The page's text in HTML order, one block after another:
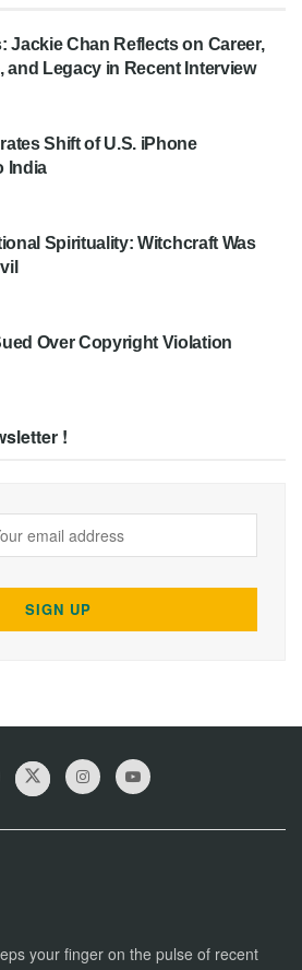
Jackie Chan Reflects on Career,
and Legacy in Recent Interview
Shift of U.S. iPhone
India
Spirituality: Witchcraft Was
Over Copyright Violation
!
your finger on the pulse of recent